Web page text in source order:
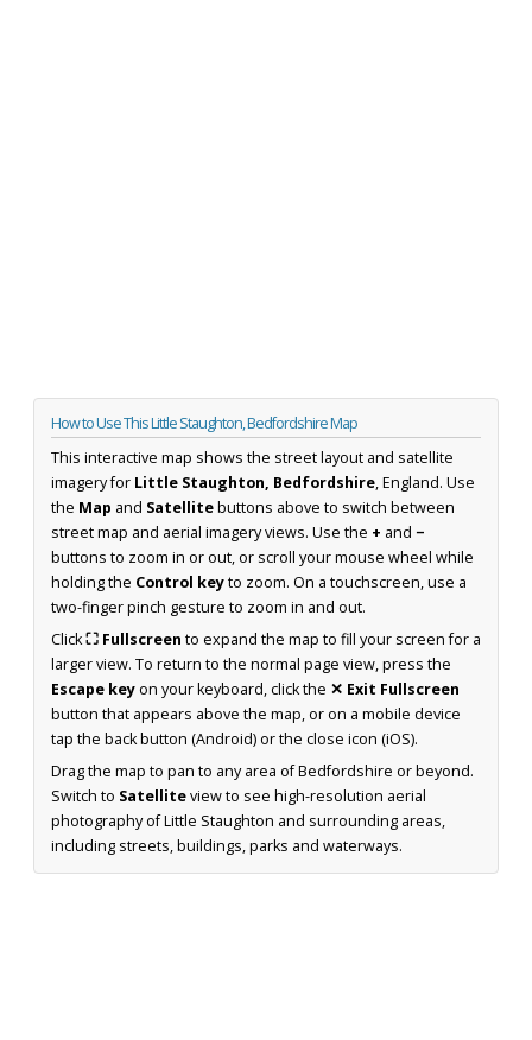
How to Use This Little Staughton, Bedfordshire Map
This interactive map shows the street layout and satellite
imagery for Little Staughton, Bedfordshire, England. Use
the Map and Satellitebuttons above to switch between
street map and aerial imagery views. Use the + and −
buttons to zoom in or out, or scroll your mouse wheel while
holding the Control keyto zoom. On a touchscreen, use a
two-finger pinch gesture to zoom in and out.
Click⛶ Fullscreen to expand the map to fill your screen for a
larger view. To return to the normal page view, press the
Escape keyon your keyboard, click the ✕ Exit Fullscreen
button that appears above the map, or on a mobile device
tap the back button (Android) or the close icon (iOS).
Drag the map to pan to any area of Bedfordshire or beyond.
Switch to Satelliteview to see high-resolution aerial
photography of Little Staughton and surrounding areas,
including streets, buildings, parks and waterways.